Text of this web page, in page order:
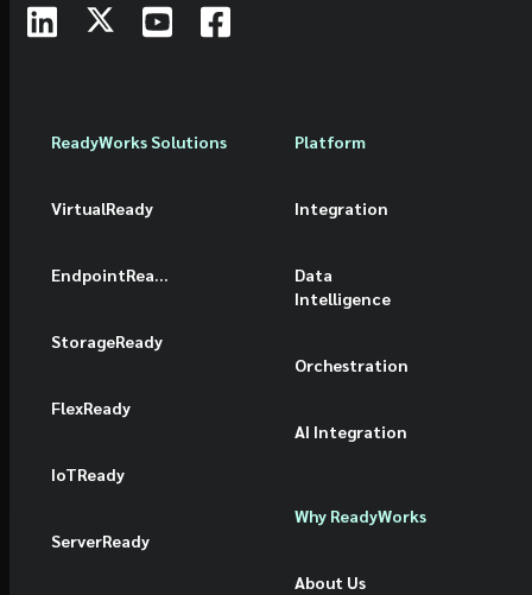
ReadyWorks Solutions
VirtualReady
EndpointReady
StorageReady
FlexReady
IoTReady
ServerReady
Platform
Integration
Data
Intelligence
Orchestration
AI Integration
Why ReadyWorks
About Us